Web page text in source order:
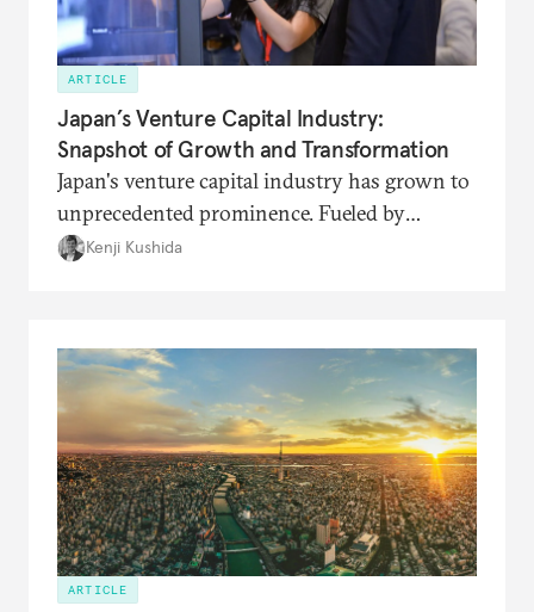
ARTICLE
Japan’s Venture Capital Industry:
Snapshot of Growth and Transformation
Japan's venture capital industry has grown to
unprecedented prominence. Fueled by
increasing social legitimacy and support from
ecosystem to the next level.
Kenji Kushida
ARTICLE